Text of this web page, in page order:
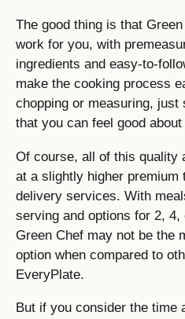
The good thing is that
work for you, with
ingredients and easy-to-
make the cooking process
chopping or measuring, just
that you can feel good about
Of course, all of this quality
at a slightly higher premium
delivery services. With
serving and options for 2,
Green Chef may not be the
option when compared to
EveryPlate.
But if you consider the time